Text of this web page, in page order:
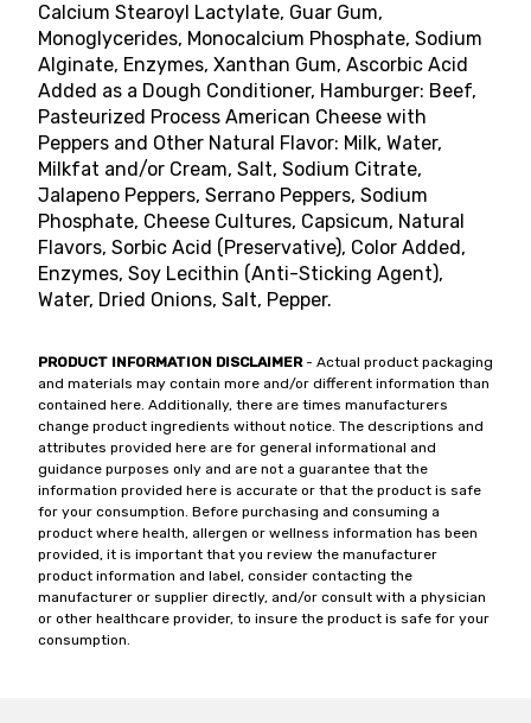
Calcium Stearoyl Lactylate, Guar Gum,
Monoglycerides, Monocalcium Phosphate, Sodium
Alginate, Enzymes, Xanthan Gum, Ascorbic Acid
Added as a Dough Conditioner, Hamburger: Beef,
Pasteurized Process American Cheese with
Peppers and Other Natural Flavor: Milk, Water,
Milkfat and/or Cream, Salt, Sodium Citrate,
Jalapeno Peppers, Serrano Peppers, Sodium
Phosphate, Cheese Cultures, Capsicum, Natural
Flavors, Sorbic Acid (Preservative), Color Added,
Enzymes, Soy Lecithin (Anti-Sticking Agent),
Water, Dried Onions, Salt, Pepper.
PRODUCT INFORMATION DISCLAIMER- Actual product packaging
and materials may contain more and/or different information than
contained here. Additionally, there are times manufacturers
change product ingredients without notice. The descriptions and
attributes provided here are for general informational and
guidance purposes only and are not a guarantee that the
information provided here is accurate or that the product is safe
for your consumption. Before purchasing and consuming a
product where health, allergen or wellness information has been
provided, it is important that you review the manufacturer
product information and label, consider contacting the
manufacturer or supplier directly, and/or consult with a physician
or other healthcare provider, to insure the product is safe for your
consumption.